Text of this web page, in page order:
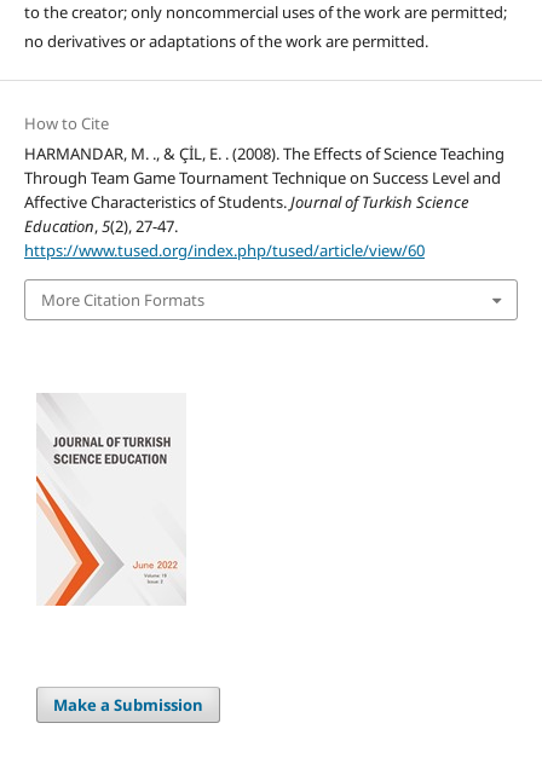
to the creator; only noncommercial uses of the work are permitted;
no derivatives or adaptations of the work are permitted.
How to Cite
HARMANDAR, M. ., & ÇİL, E. . (2008). The Effects of Science Teaching
Through Team Game Tournament Technique on Success Level and
Affective Characteristics of Students.Journal of Turkish Science
Education,5(2), 27-47.
https://www.tused.org/index.php/tused/article/view/60
More Citation Formats
Make a Submission